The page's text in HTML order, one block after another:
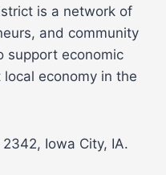
is a network of
and community
support economic
economy in the
2342, Iowa City, IA.